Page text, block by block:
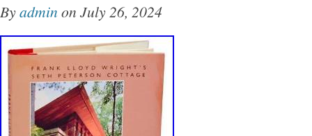
Byadmin on July 26, 2024